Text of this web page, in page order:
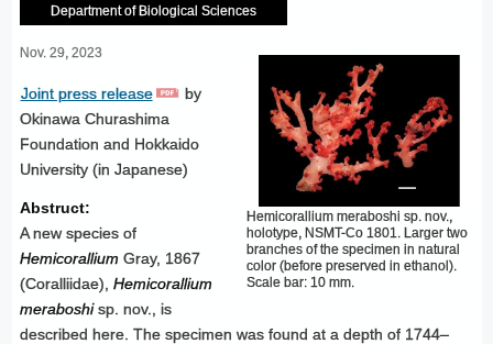
Department of Biological Sciences
Nov. 29, 2023
Hemicorallium meraboshi sp. nov.,
holotype, NSMT-Co 1801. Larger two
branches of the specimen in natural
color (before preserved in ethanol).
Scale bar: 10 mm.
Joint press release
by
Okinawa Churashima
Foundation and Hokkaido
University (in Japanese)
Abstruct:
A new species of
Hemicorallium Gray, 1867
(Coralliidae), Hemicorallium
meraboshisp. nov., is
described here. The specimen was found at a depth of 1744–